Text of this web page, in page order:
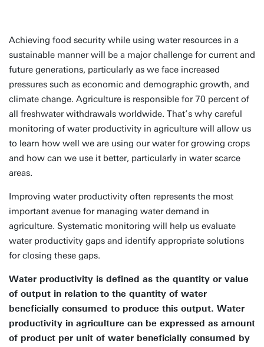
Achieving food security while using water resources in a
sustainable manner will be a major challenge for current and
future generations, particularly as we face increased
pressures such as economic and demographic growth, and
climate change. Agriculture is responsible for 70 percent of
all freshwater withdrawals worldwide. That’s why careful
monitoring of water productivity in agriculture will allow us
to learn how well we are using our water for growing crops
and how can we use it better, particularly in water scarce
areas.
Improving water productivity often represents the most
important avenue for managing water demand in
agriculture. Systematic monitoring will help us evaluate
water productivity gaps and identify appropriate solutions
for closing these gaps.
Water productivity is defined as the quantity or value
of output in relation to the quantity of water
beneficially consumed to produce this output. Water
productivity in agriculture can be expressed as amount
of product per unit of water beneficially consumed by